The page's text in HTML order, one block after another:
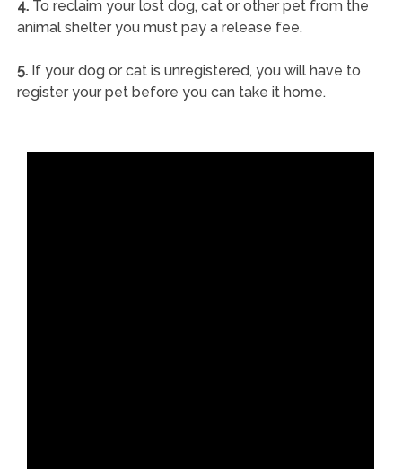
4.To reclaim your lost dog, cat or other pet from the
animal shelter you must pay a release fee.
5.If your dog or cat is unregistered, you will have to
register your pet before you can take it home.